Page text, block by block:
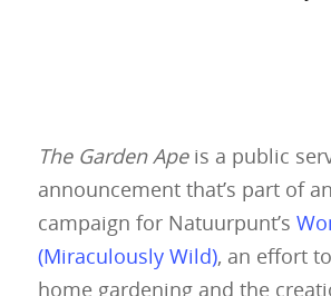
The Garden Apeis a public
announcement that’s part of
campaign for Natuurpunt’s
(Miraculously Wild), an effort
home gardening and the